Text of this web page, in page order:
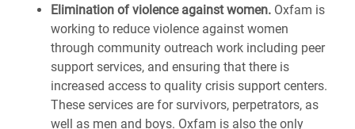
Elimination of violence against women. Oxfam is
working to reduce violence against women
through community outreach work including peer
support services, and ensuring that there is
increased access to quality crisis support centers.
These services are for survivors, perpetrators, as
well as men and boys. Oxfam is also the only